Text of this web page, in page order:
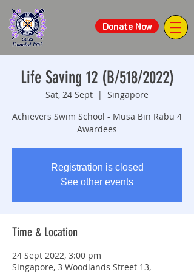
Donate Now
Life Saving 12 (B/518/2022)
Sat, 24 Sept
  |
Singapore
Achievers Swim School - Musa Bin Rabu 4
Awardees
Registration is closed
See other events
Time & Location
24 Sept 2022, 3:00 pm
Singapore, 3 Woodlands Street 13,